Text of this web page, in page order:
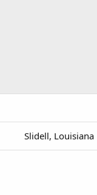
Slidell, Louisiana